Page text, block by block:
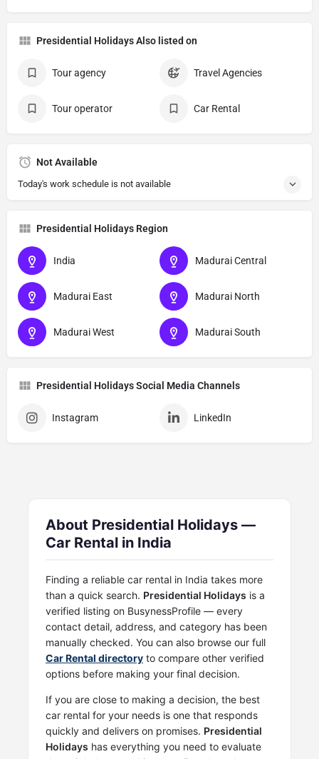
Presidential Holidays Also listed on
Tour agency Travel Agencies
Tour operator Car Rental
Not Available
Today's work schedule is not available
Presidential Holidays Region
India Madurai Central
Madurai East Madurai North
Madurai West Madurai South
Presidential Holidays Social Media Channels
Instagram LinkedIn
About Presidential Holidays —
Car Rental in India
Finding a reliable car rental in India takes more
than a quick search. Presidential Holidays is a
verified listing on BusynessProfile — every
contact detail, address, and category has been
manually checked. You can also browse our full
Car Rental directory to compare other verified
options before making your final decision.
If you are close to making a decision, the best
car rental for your needs is one that responds
quickly and delivers on promises. Presidential
Holidays has everything you need to evaluate